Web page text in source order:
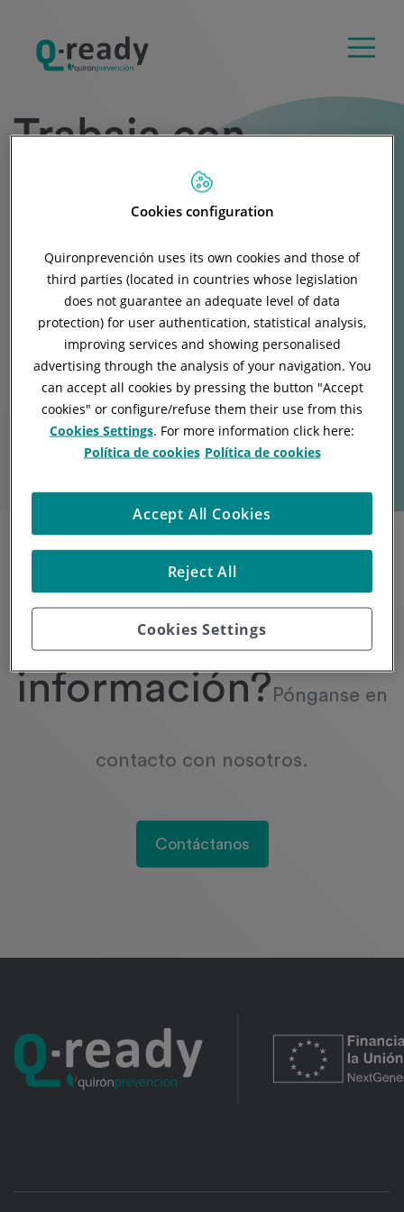
Trabaja con
Buscamos profesionales en el ámbito de la
Gestión Integral de la Salud y del Absentismo
en la empresa.
Accede a las ofertas de empleo
¿Necesita más
información? Pónganse en
contacto con nosotros.
Contáctanos
Cookies configuration
Quironprevención uses its own cookies and those of
third parties (located in countries whose legislation
does not guarantee an adequate level of data
protection) for user authentication, statistical analysis,
improving services and showing personalised
advertising through the analysis of your navigation. You
can accept all cookies by pressing the button "Accept
cookies" or configure/refuse them their use from this
Cookies Settings. For more information click here:
Política de cookies Política de cookies
Cookies Settings
Reject All
Accept All Cookies